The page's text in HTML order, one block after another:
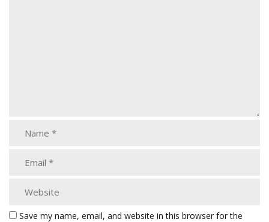
Save my name, email, and website in this browser for the